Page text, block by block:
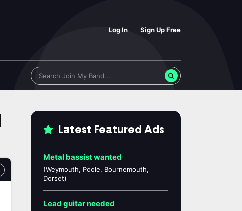
Log In Sign Up Free
Latest Featured Ads
Metal bassist wanted
(Weymouth, Poole, Bournemouth,
Dorset)
Lead guitar needed